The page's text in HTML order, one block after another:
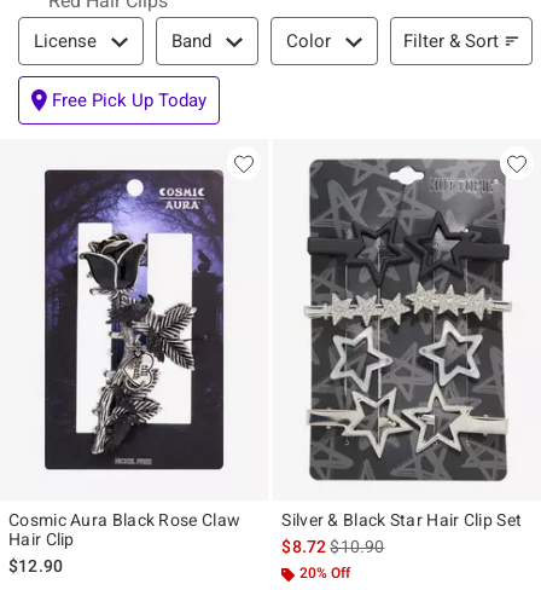
Filter & Sort
License Band Color Filter & Sort
Free Pick Up Today
Cosmic Aura Black Rose Claw
Hair Clip
$12.90
Silver & Black Star Hair Clip Set
$8.72is sales price, the original
$10.90
20% Off